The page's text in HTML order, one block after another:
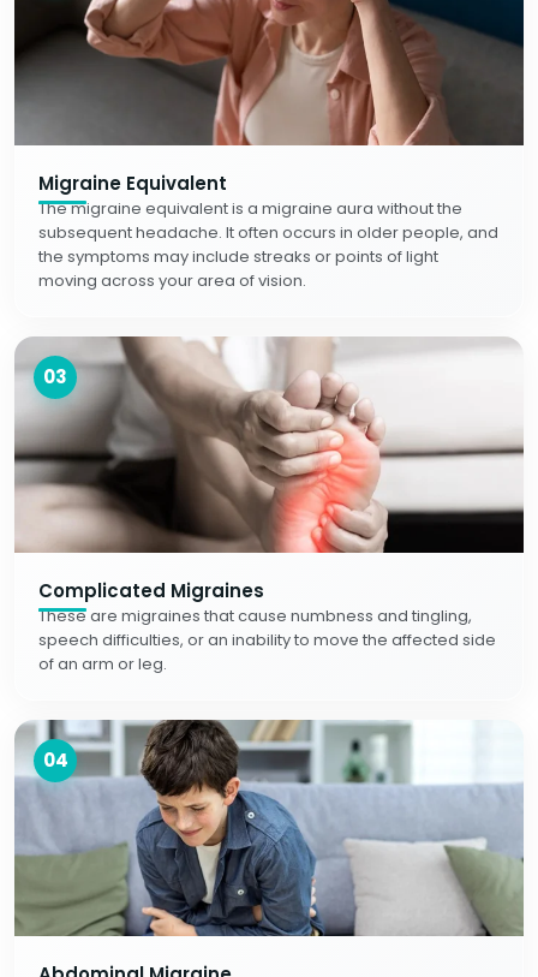
Migraine Equivalent
The migraine equivalent is a migraine aura without the
subsequent headache. It often occurs in older people, and
the symptoms may include streaks or points of light
moving across your area of vision.
03
Complicated Migraines
These are migraines that cause numbness and tingling,
speech difficulties, or an inability to move the affected side
of an arm or leg.
04